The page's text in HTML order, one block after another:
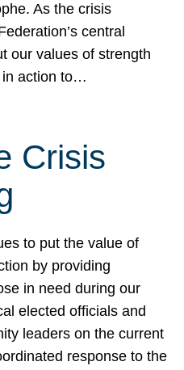
As the crisis
central
our values of strength
in action to…
Crisis
to put the value of
by providing
in need during our
elected officials and
leaders on the current
response to the